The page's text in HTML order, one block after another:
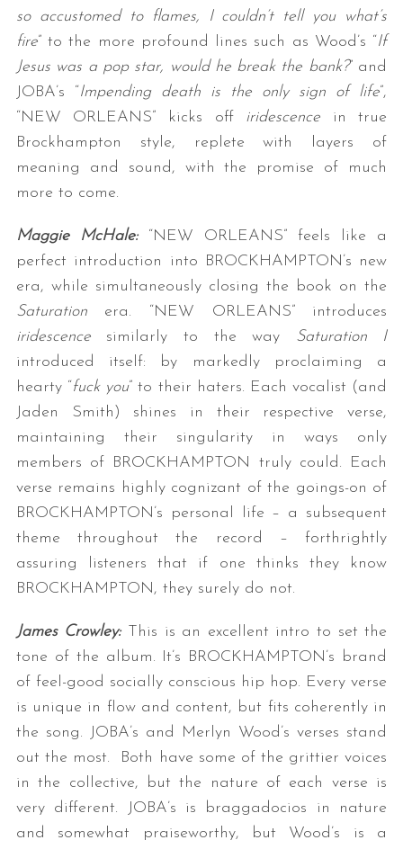
so accustomed to flames, I couldn’t tell you what’s
fire” to the more profound lines such as Wood’s “If
Jesus was a pop star, would he break the bank?” and
JOBA’s “Impending death is the only sign of life”,
“NEW ORLEANS” kicks off iridescence in true
Brockhampton style, replete with layers of
meaning and sound, with the promise of much
more to come.
Maggie McHale:
“NEW ORLEANS” feels like a
perfect introduction into BROCKHAMPTON’s new
era, while simultaneously closing the book on the
Saturation era. “NEW ORLEANS” introduces
iridescence similarly to the way Saturation I
introduced itself: by markedly proclaiming a
hearty “fuck you” to their haters. Each vocalist (and
Jaden Smith) shines in their respective verse,
maintaining their singularity in ways only
members of BROCKHAMPTON truly could. Each
verse remains highly cognizant of the goings-on of
BROCKHAMPTON’s personal life – a subsequent
theme throughout the record – forthrightly
assuring listeners that if one thinks they know
BROCKHAMPTON, they surely do not.
James Crowley:
This is an excellent intro to set the
tone of the album. It’s BROCKHAMPTON’s brand
of feel-good socially conscious hip hop. Every verse
is unique in flow and content, but fits coherently in
the song. JOBA’s and Merlyn Wood’s verses stand
out the most. Both have some of the grittier voices
in the collective, but the nature of each verse is
very different. JOBA’s is braggadocios in nature
and somewhat praiseworthy, but Wood’s is a